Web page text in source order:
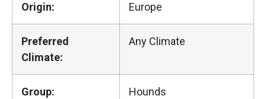
Origin: Europe
Preferred
Climate:
Any Climate
Group: Hounds